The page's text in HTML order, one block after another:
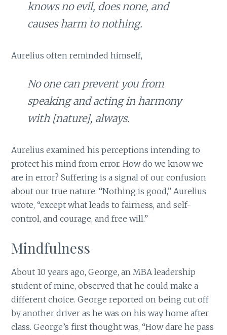
knows no evil, does none, and
causes harm to nothing.
Aurelius often reminded himself,
No one can prevent you from
speaking and acting in harmony
with [nature], always.
Aurelius examined his perceptions intending to
protect his mind from error. How do we know we
are in error? Suffering is a signal of our confusion
about our true nature. “Nothing is good,” Aurelius
wrote, “except what leads to fairness, and self-
control, and courage, and free will.”
Mindfulness
About 10 years ago, George, an MBA leadership
student of mine, observed that he could make a
different choice. George reported on being cut off
by another driver as he was on his way home after
class. George’s first thought was, “How dare he pass